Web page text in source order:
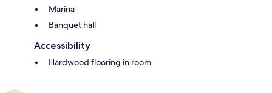
Marina
Banquet hall
Accessibility
Hardwood flooring in room